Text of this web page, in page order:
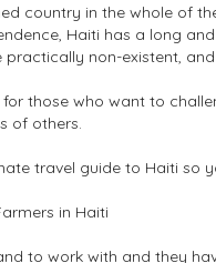
country in the whole of
Haiti has a long
non-existent,
those who want to
of others.
travel guide to Haiti so
in Haiti
to work with and they